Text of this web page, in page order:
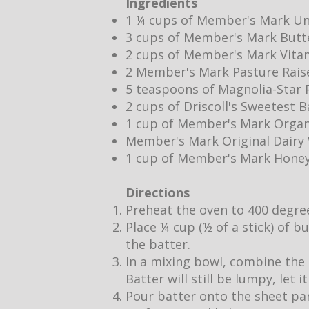
1 ¼ cups of Member's Mark
3 cups of Member's Mark
2 cups of Member's Mark
2 Member's Mark Pasture
5 teaspoons of Magnolia-
2 cups of Driscoll's Sweetest
1 cup of Member's Mark
Member's Mark Original
1 cup of Member's Mark
Directions
Preheat the oven to 400
Place ¼ cup (½ of a stick) of
the batter.
In a mixing bowl, combine
Batter will still be lumpy, let
Pour batter onto the sheet